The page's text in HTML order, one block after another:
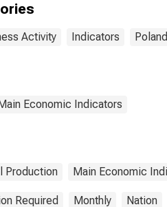
Activity Indicators Poland
Economic Indicators
Production Main Economic
Required Monthly Nation